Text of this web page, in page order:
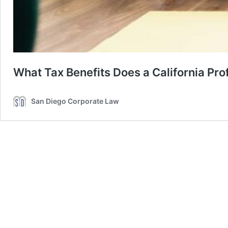
What Tax Benefits Does a California
San Diego Corporate Law